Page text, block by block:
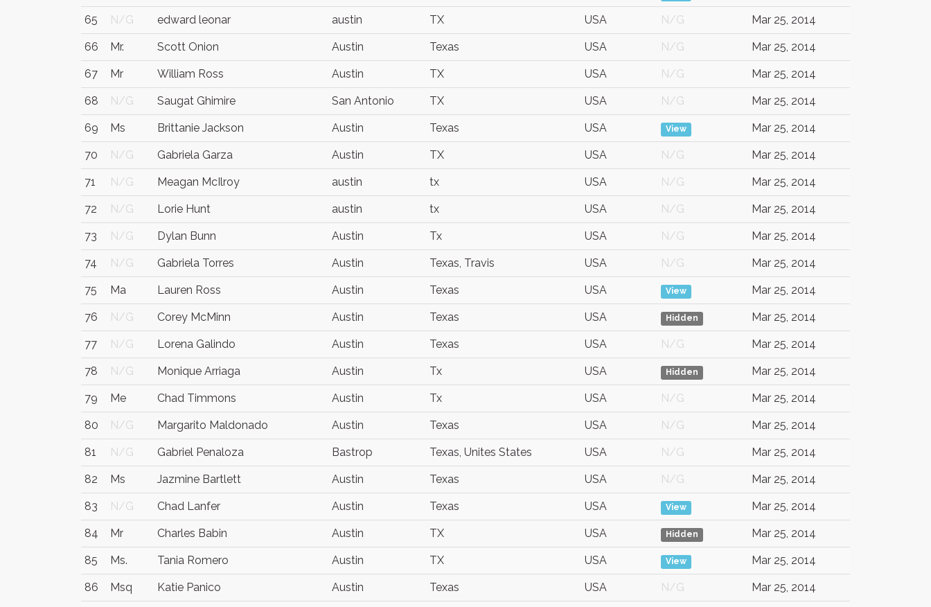
65 N/G edward leonar austin TX USA N/G Mar 25, 2014
66 Mr. Scott Onion Austin Texas USA N/G Mar 25, 2014
67 Mr William Ross Austin TX USA N/G Mar 25, 2014
68 N/G Saugat Ghimire San Antonio TX USA N/G Mar 25, 2014
69 Ms Brittanie Jackson Austin Texas USA View Mar 25, 2014
70 N/G Gabriela Garza Austin TX USA N/G Mar 25, 2014
71 N/G Meagan McIlroy austin tx USA N/G Mar 25, 2014
72 N/G Lorie Hunt austin tx USA N/G Mar 25, 2014
73 N/G Dylan Bunn Austin Tx USA N/G Mar 25, 2014
74 N/G Gabriela Torres Austin Texas, Travis USA N/G Mar 25, 2014
75 Ma Lauren Ross Austin Texas USA View Mar 25, 2014
76 N/G Corey McMinn Austin Texas USA Hidden Mar 25, 2014
77 N/G Lorena Galindo Austin Texas USA N/G Mar 25, 2014
78 N/G Monique Arriaga Austin Tx USA Hidden Mar 25, 2014
79 Me Chad Timmons Austin Tx USA N/G Mar 25, 2014
80 N/G Margarito Maldonado Austin Texas USA N/G Mar 25, 2014
81 N/G Gabriel Penaloza Bastrop Texas, Unites States USA N/G Mar 25, 2014
82 Ms Jazmine Bartlett Austin Texas USA N/G Mar 25, 2014
83 N/G Chad Lanfer Austin Texas USA View Mar 25, 2014
84 Mr Charles Babin Austin TX USA Hidden Mar 25, 2014
85 Ms. Tania Romero Austin TX USA View Mar 25, 2014
86 Msq Katie Panico Austin Texas USA N/G Mar 25, 2014